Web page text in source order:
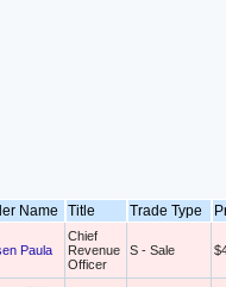
Name Title Trade Type
Paula
Chief
Revenue
Officer
S - Sale